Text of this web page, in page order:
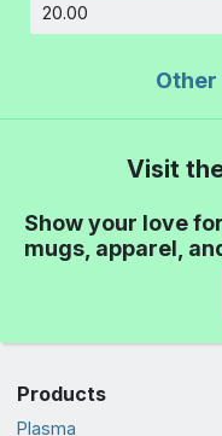
Visit
Show your love
mugs, apparel,
Products
Plasma